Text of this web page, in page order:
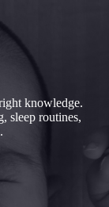
knowledge.
sleep routines,